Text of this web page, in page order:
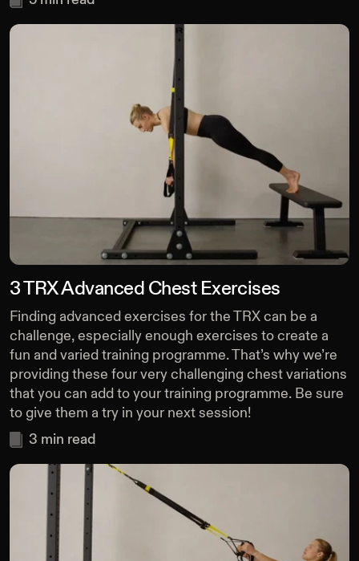
3 TRX Advanced Chest Exercises
Finding advanced exercises for the TRX can be a
challenge, especially enough exercises to create a
fun and varied training programme. That’s why we’re
providing these four very challenging chest variations
that you can add to your training programme. Be sure
to give them a try in your next session!
3 min read